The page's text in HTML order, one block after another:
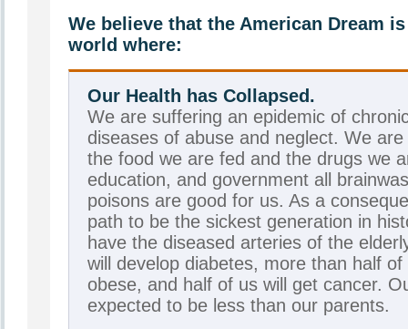
We believe that the American Dream
world where:
Our Health has Collapsed.
We are suffering an epidemic of
diseases of abuse and neglect. We
the food we are fed and the drugs we
education, and government all
poisons are good for us. As a
path to be the sickest generation in
have the diseased arteries of the
will develop diabetes, more than half
obese, and half of us will get cancer.
expected to be less than our parents.